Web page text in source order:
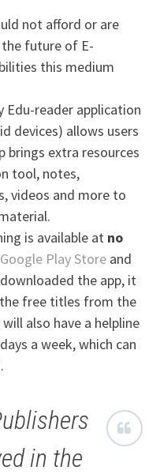
not afford or are
future of E-
this medium
Edu-reader application
devices) allows users
brings extra resources
tool, notes,
videos and more to
is available at no
Google Play Store and
the app, it
free titles from the
also have a helpline
a week, which can
in the